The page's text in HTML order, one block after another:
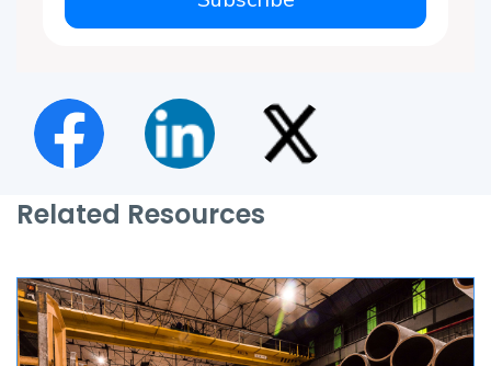
Related Resources